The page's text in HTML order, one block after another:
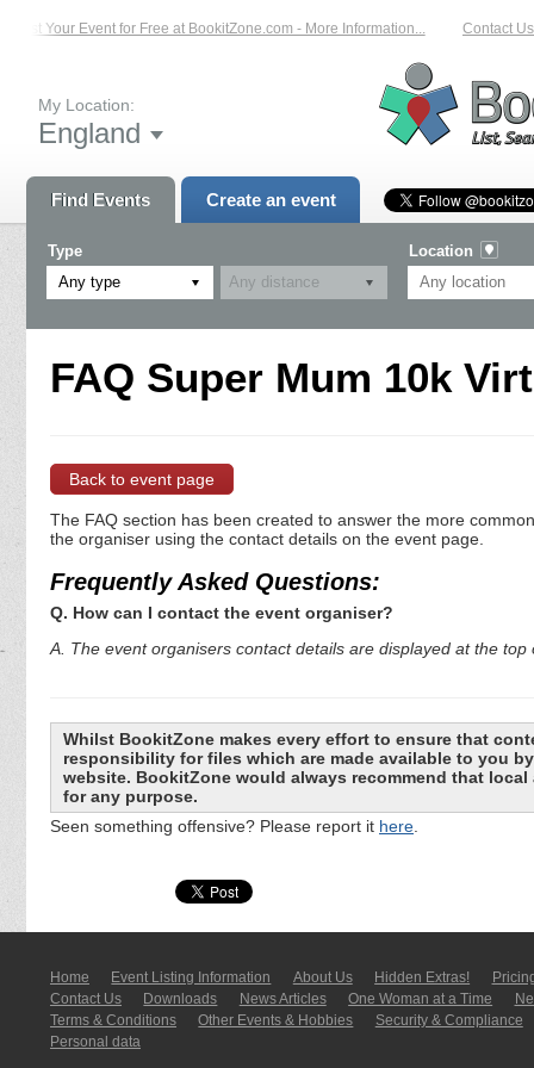
List Your Event for Free at BookitZone.com - More Information... Contact Us
My Location:
England
Find Events Create an event
Type
Any type
Location
FAQ Super Mum 10k
Back to event page
The FAQ section has been created to answer the more
the organiser using the contact details on the event page.
Frequently Asked Questions:
Q. How can I contact the event organiser?
A. The event organisers contact details are displayed at the
Whilst BookitZone makes every effort to ensure that
responsibility for files which are made available to you
website. BookitZone would always recommend that
for any purpose.
Seen something offensive? Please report it here.
Home Event Listing In­for­mati­on About Us Hidden Extras!
Contact Us
Downloads News Articles One Woman at a Time
Terms & Conditions
Other Events & Hobbies
Security & Compliance
Personal data